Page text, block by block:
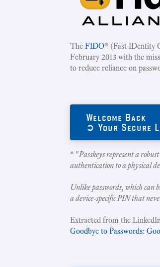
TheFIDO® (Fast IDentity
February 2013 with the
to reduce reliance on
Welcome Back
➲ Your Secure
* "Passkeys represent a
authentication to a physical
Unlike passwords, which can
a device-specific PIN that
Extracted from the
Goodbye to Passwords: